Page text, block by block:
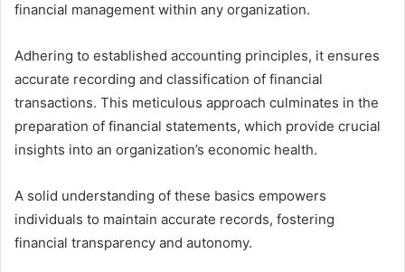
financial management within any organization.
Adhering to established accounting principles, it ensures
accurate recording and classification of financial
transactions. This meticulous approach culminates in the
preparation of financial statements, which provide crucial
insights into an organization’s economic health.
A solid understanding of these basics empowers
individuals to maintain accurate records, fostering
financial transparency and autonomy.